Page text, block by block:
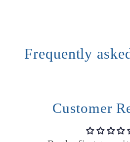
Frequently
Customer